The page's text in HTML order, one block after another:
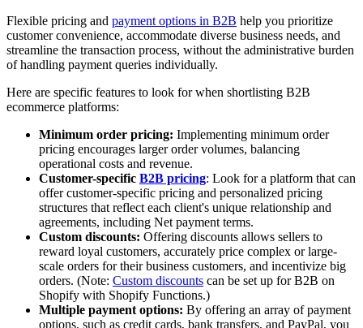
Flexible pricing and payment options in B2B help you prioritize
customer convenience, accommodate diverse business needs, and
streamline the transaction process, without the administrative burden
of handling payment queries individually.
Here are specific features to look for when shortlisting B2B
ecommerce platforms:
Minimum order pricing: Implementing minimum order
pricing encourages larger order volumes, balancing
operational costs and revenue.
Customer-specific B2B pricing: Look for a platform that can
offer customer-specific pricing and personalized pricing
structures that reflect each client's unique relationship and
agreements, including Net payment terms.
Custom discounts: Offering discounts allows sellers to
reward loyal customers, accurately price complex or large-
scale orders for their business customers, and incentivize big
orders. (Note: Custom discounts can be set up for B2B on
Shopify with Shopify Functions.)
Multiple payment options: By offering an array of payment
options, such as credit cards, bank transfers, and PayPal, you